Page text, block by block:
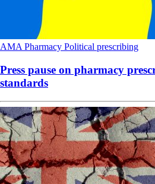
AMA Pharmacy Political prescribing
Press pause on pharmacy
standards